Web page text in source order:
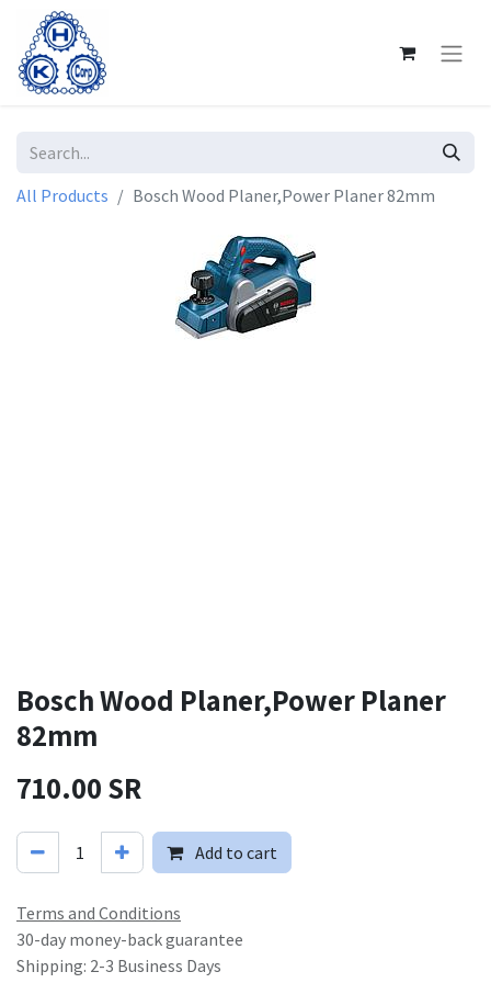
All Products Bosch Wood Planer,Power Planer 82mm
Bosch Wood Planer,Power Planer
82mm
710.00SR
Add to cart
Terms and Conditions
30-day money-back guarantee
Shipping: 2-3 Business Days